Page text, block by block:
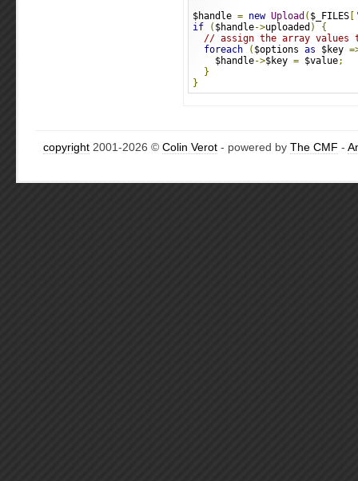
$handle = new Upload ( $_FILES
if
( $handle->uploaded )
{
// assign the array values
foreach
( $options as $key
$handle->$key = $value;
}
}
copyright 2001-2026 © Colin Verot - powered by The CMF -